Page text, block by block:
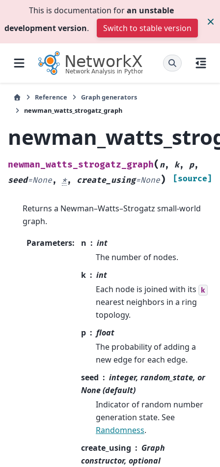
This is documentation foran unstable
development version. Switch to stable version
Reference
Graph generators
newman_watts_strogatz_graph
newman_watts_strogatz_graph( n, k, p,
seed=None, *, create_using=None) [source]
Returns a Newman–Watts–Strogatz small-world
graph.
Parameters: n
int
The number of nodes.
k
int
Each node is joined with its
k
nearest neighbors in a ring
topology.
p
float
The probability of adding a
new edge for each edge.
seed
integer, random_state, or
None (default)
Indicator of random number
generation state. See
Randomness.
create_using
Graph
constructor, optional